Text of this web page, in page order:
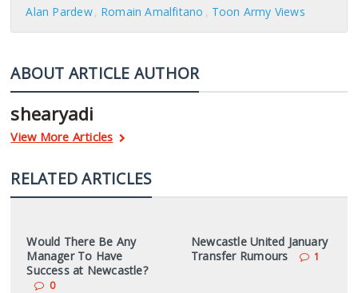
Alan Pardew Romain Amalfitano Toon Army Views
ABOUT ARTICLE AUTHOR
shearyadi
View More Articles
RELATED ARTICLES
Would There Be Any
Manager To Have
Success at Newcastle?
0
Newcastle United January
Transfer Rumours
1